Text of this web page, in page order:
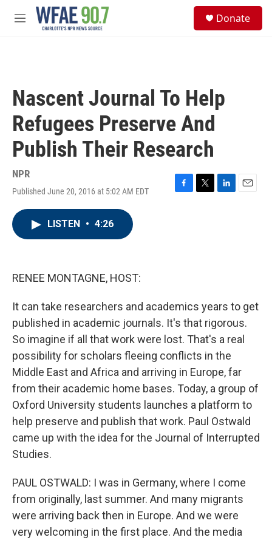
Skip to main content
M
Donate
Nascent Journal To Help
Refugees Preserve And
Publish Their Research
NPR
Published June 20, 2016 at 5:02 AM EDT
F
T
L
E
LISTEN • 4:26
RENEE MONTAGNE, HOST:
It can take researchers and academics years to get
published in academic journals. It's that rigorous.
So imagine if all that work were lost. That's a real
possibility for scholars fleeing conflicts in the
Middle East and Africa and arriving in Europe, far
from their academic home bases. Today, a group of
Oxford University students launches a platform to
help preserve and publish that work. Paul Ostwald
came up with the idea for the Journal of Interrupted
Studies.
PAUL OSTWALD: I was in Germany, where I come
from originally, last summer. And many migrants
were arriving back then in Europe. And we were
very welcoming in the first place. And the media